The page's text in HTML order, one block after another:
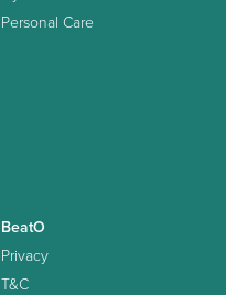
Personal Care
BeatO
Privacy
T&C